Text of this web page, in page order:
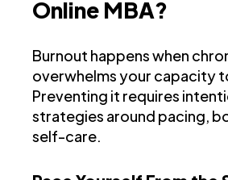
Online MBA?
Burnout happens when
overwhelms your capacity
Preventing it requires
strategies around pacing,
self-care.